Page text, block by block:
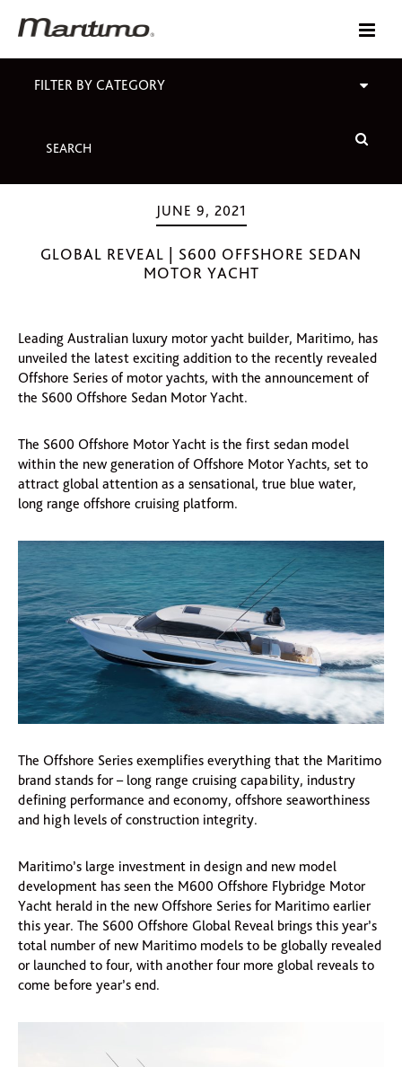
FILTER BY CATEGORY
JUNE 9, 2021
GLOBAL REVEAL | S600 OFFSHORE SEDAN
MOTOR YACHT
Leading Australian luxury motor yacht builder, Maritimo, has
unveiled the latest exciting addition to the recently revealed
Offshore Series of motor yachts, with the announcement of
the S600 Offshore Sedan Motor Yacht.
The S600 Offshore Motor Yacht is the first sedan model
within the new generation of Offshore Motor Yachts, set to
attract global attention as a sensational, true blue water,
long range offshore cruising platform.
The Offshore Series exemplifies everything that the Maritimo
brand stands for – long range cruising capability, industry
defining performance and economy, offshore seaworthiness
and high levels of construction integrity.
Maritimo’s large investment in design and new model
development has seen the M600 Offshore Flybridge Motor
Yacht herald in the new Offshore Series for Maritimo earlier
this year. The S600 Offshore Global Reveal brings this year’s
total number of new Maritimo models to be globally revealed
or launched to four, with another four more global reveals to
come before year’s end.